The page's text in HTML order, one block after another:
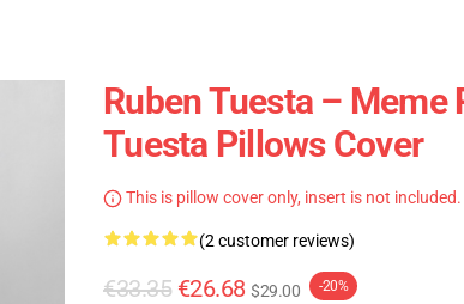
Ruben Tuesta – Meme
Tuesta Pillows Cover
This is pillow cover only, insert is not included.
(2 customer reviews)
€33.35 €26.68 $29.00 -20%